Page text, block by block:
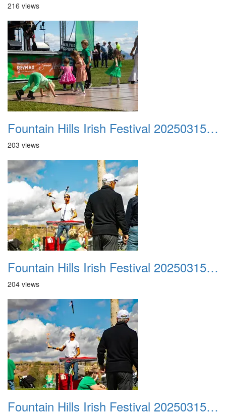
216 views
Fountain Hills Irish Festival 20250315 032
203 views
Fountain Hills Irish Festival 20250315 033
204 views
Fountain Hills Irish Festival 20250315 034